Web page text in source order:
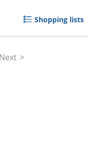
Shopping lists
Next